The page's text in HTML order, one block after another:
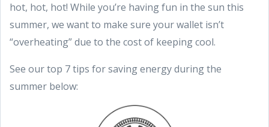
hot, hot, hot! While you’re having fun in the sun this
summer, we want to make sure your wallet isn’t
“overheating” due to the cost of keeping cool.
See our top 7 tips for saving energy during the
summer below: